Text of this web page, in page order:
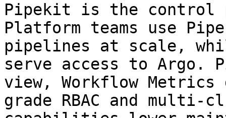
Pipekit is the control
Platform teams use
pipelines at scale,
serve access to
view, Workflow
grade RBAC and multi-